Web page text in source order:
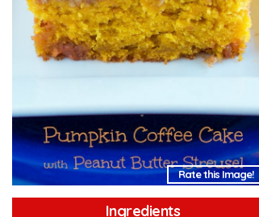
Rate this Image!
Ingredients